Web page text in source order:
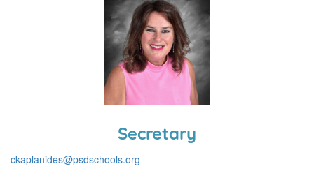
Secretary
ckaplanides@psdschools.org